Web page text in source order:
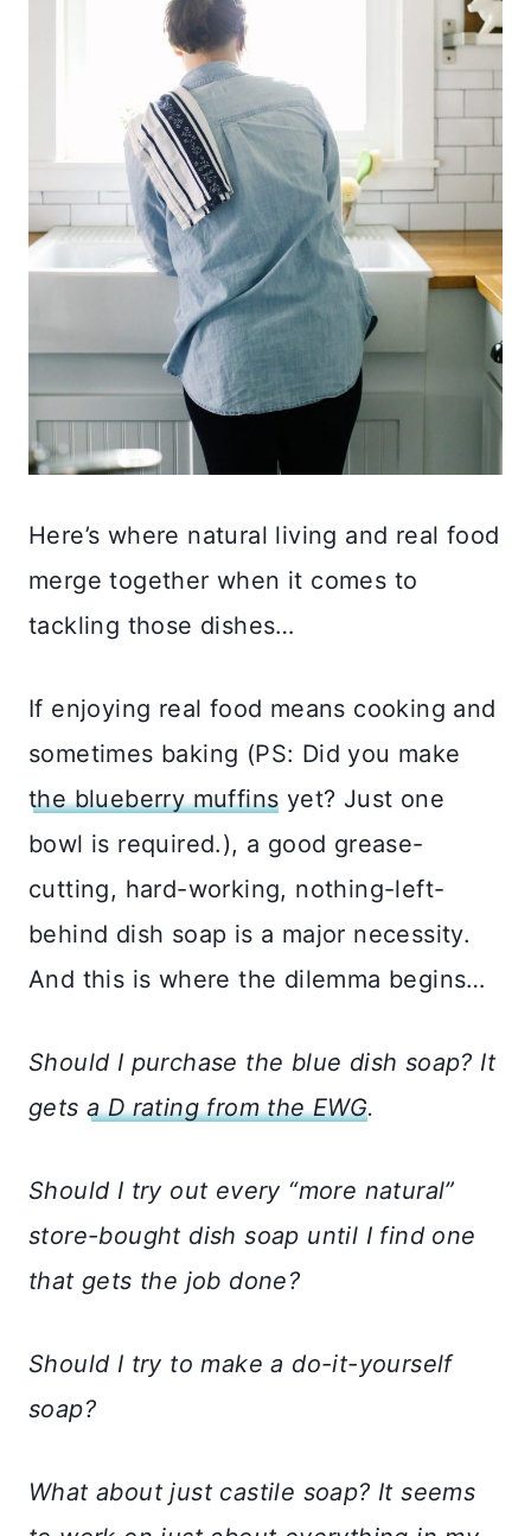
Here’s where natural living and real food
merge together when it comes to
tackling those dishes…
If enjoying real food means cooking and
sometimes baking (PS: Did you make
the blueberry muffins yet? Just one
bowl is required.), a good grease-
cutting, hard-working, nothing-left-
behind dish soap is a major necessity.
And this is where the dilemma begins…
Should I purchase the blue dish soap? It
gets a D rating from the EWG.
Should I try out every “more natural”
store-bought dish soap until I find one
that gets the job done?
Should I try to make a do-it-yourself
soap?
What about just castile soap? It seems